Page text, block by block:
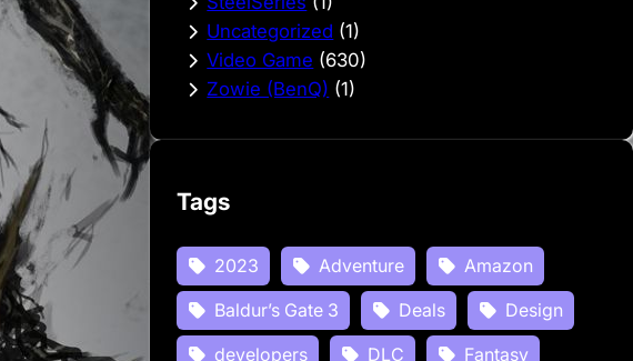
Uncategorized (1)
Video Game (630)
Zowie (BenQ) (1)
Tags
2023 Adventure
Amazon
Baldur’s Gate 3
Deals
Design
developers
DLC
Fantasy